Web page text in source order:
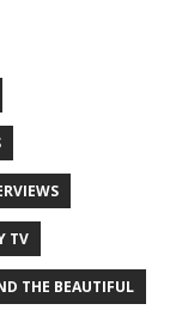
TV
THE BEAUTIFUL